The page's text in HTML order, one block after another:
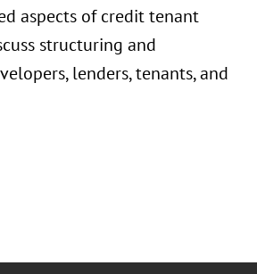
aspects of credit tenant
structuring and
lenders, tenants, and